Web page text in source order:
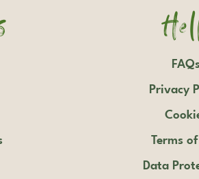
FAQs
Privacy
Terms
Data